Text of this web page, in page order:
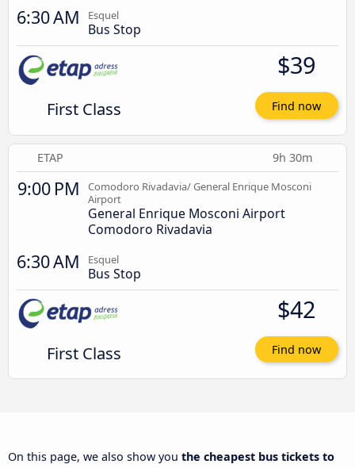
6:30 AM Esquel
Bus Stop
First Class
$39
Find now
ETAP 9h 30m
9:00 PM
Comodoro Rivadavia/ General Enrique Mosconi
Airport
General Enrique Mosconi Airport
Comodoro Rivadavia
6:30 AM Esquel
Bus Stop
First Class
$42
Find now
On this page, we also show you the cheapest bus tickets to